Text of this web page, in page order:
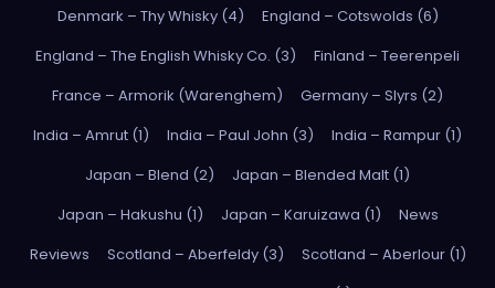
Denmark – Thy Whisky (4)
England – Cotswolds (6)
England – The English Whisky Co. (3)
Finland – Teerenpeli
France – Armorik (Warenghem)
Germany – Slyrs (2)
India – Amrut (1)
India – Paul John (3)
India – Rampur (1)
Japan – Blend (2)
Japan – Blended Malt (1)
Japan – Hakushu (1)
Japan – Karuizawa (1)
News
Reviews
Scotland – Aberfeldy (3)
Scotland – Aberlour (1)